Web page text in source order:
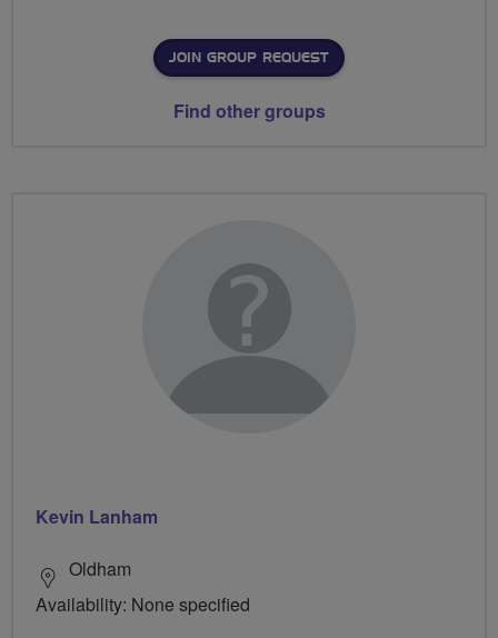
JOIN GROUP REQUEST
Find other groups
Kevin Lanham
Oldham
Availability: None specified